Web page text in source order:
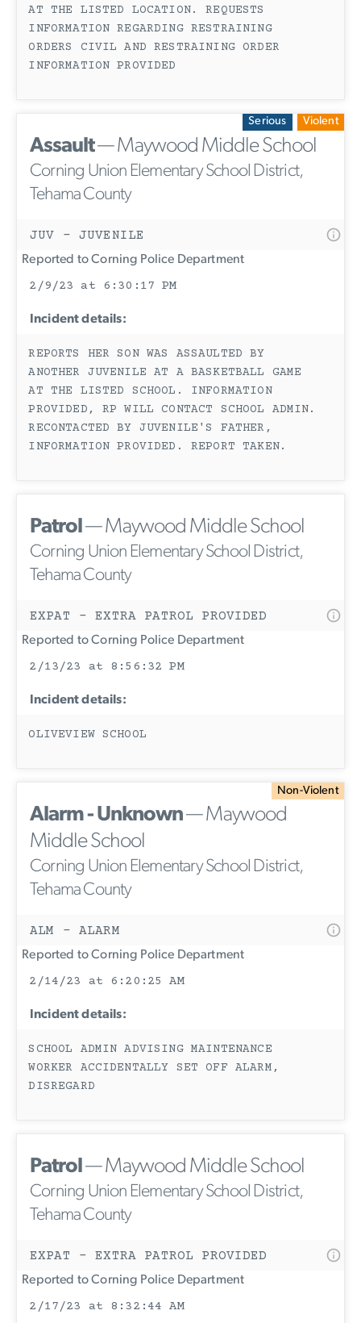
AT THE LISTED LOCATION. REQUESTS
INFORMATION REGARDING RESTRAINING
ORDERS CIVIL AND RESTRAINING ORDER
INFORMATION PROVIDED
Serious Violent
Assault— Maywood Middle School
Corning Union Elementary School District,
Tehama County
JUV - JUVENILE
Reported to Corning Police Department
2/9/23 at 6:30:17 PM
Incident details:
REPORTS HER SON WAS ASSAULTED BY
ANOTHER JUVENILE AT A BASKETBALL GAME
AT THE LISTED SCHOOL. INFORMATION
PROVIDED, RP WILL CONTACT SCHOOL ADMIN.
RECONTACTED BY JUVENILE'S FATHER,
INFORMATION PROVIDED. REPORT TAKEN.
Patrol— Maywood Middle School
Corning Union Elementary School District,
Tehama County
EXPAT - EXTRA PATROL PROVIDED
Reported to Corning Police Department
2/13/23 at 8:56:32 PM
Incident details:
OLIVEVIEW SCHOOL
Non-Violent
Alarm - Unknown— Maywood
Middle School
Corning Union Elementary School District,
Tehama County
ALM - ALARM
Reported to Corning Police Department
2/14/23 at 6:20:25 AM
Incident details:
SCHOOL ADMIN ADVISING MAINTENANCE
WORKER ACCIDENTALLY SET OFF ALARM,
DISREGARD
Patrol— Maywood Middle School
Corning Union Elementary School District,
Tehama County
EXPAT - EXTRA PATROL PROVIDED
Reported to Corning Police Department
2/17/23 at 8:32:44 AM